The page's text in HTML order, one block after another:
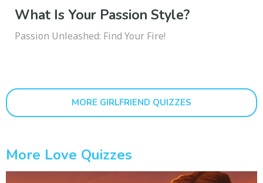
What Is Your Passion Style?
Passion Unleashed: Find Your Fire!
MORE GIRLFRIEND QUIZZES
More Love Quizzes